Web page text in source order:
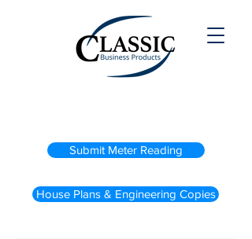
Submit Meter Reading
House Plans & Engineering Copies